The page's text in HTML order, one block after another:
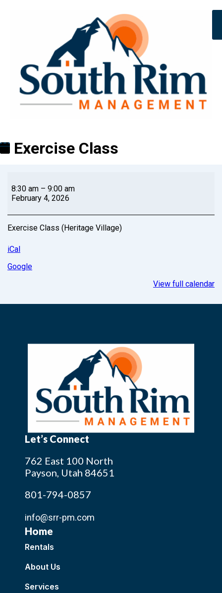
Exercise Class
8:30 am – 9:00 am
February 4, 2026
Exercise Class (Heritage Village)
iCal
Google
View full calendar
Let’s Connect
762 East 100 North
Payson, Utah 84651
801-794-0857
info@srr-pm.com
Home
Rentals
About Us
Services